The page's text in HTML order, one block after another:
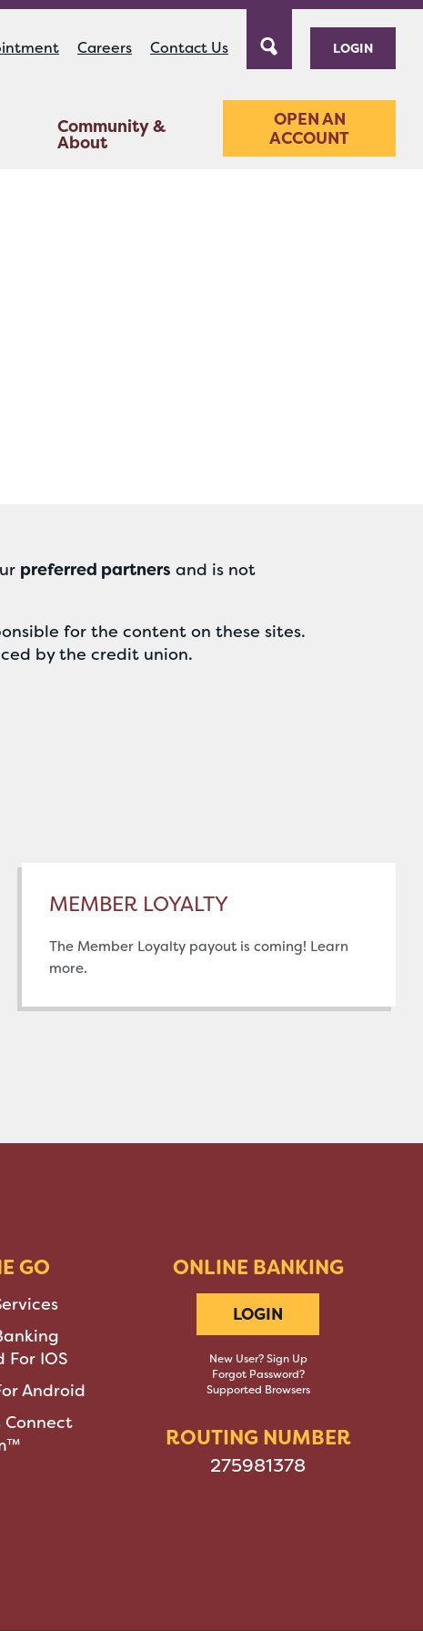
Careers Contact Us LOGIN
Community &
About
OPEN AN
ACCOUNT
preferred partners and is not
for the content on these sites.
by the credit union.
MEMBER LOYALTY
The Member Loyalty payout is coming! Learn
more.
GO
For IOS
Android
Connect
ONLINE BANKING
LOGIN
New User? Sign Up
Forgot Password?
Supported Browsers
ROUTING NUMBER
275981378